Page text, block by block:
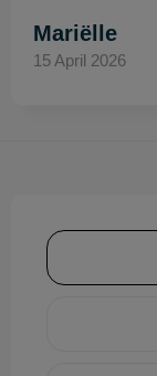
Mariëlle
15 April 2026